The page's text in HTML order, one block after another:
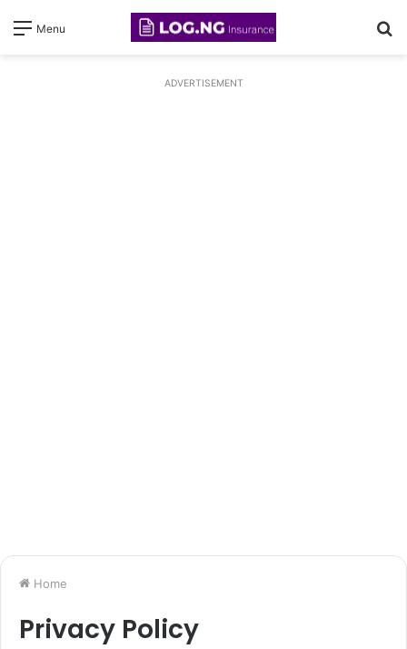
Menu
ADVERTISEMENT
Home
Privacy Policy